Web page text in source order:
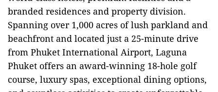
branded residences and property division.
Spanning over 1,000 acres of lush parkland and
beachfront and located just a 25-minute drive
from Phuket International Airport, Laguna
Phuket offers an award-winning 18-hole golf
course, luxury spas, exceptional dining options,